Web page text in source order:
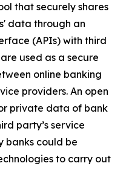
that securely shares
data through an
(APIs) with third
used as a secure
online banking
providers. An open
private data of bank
party’s service
banks could be
to carry out